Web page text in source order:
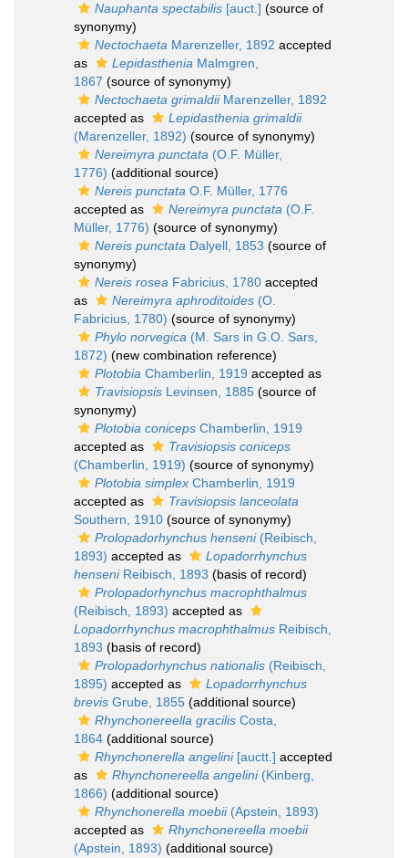
Nauphanta spectabilis [auct.] (source of
synonymy)
Nectochaeta Marenzeller, 1892 accepted
as
Lepidasthenia Malmgren,
1867 (source of synonymy)
Nectochaeta grimaldiiMarenzeller, 1892
accepted as
Lepidasthenia grimaldii
(Marenzeller, 1892) (source of synonymy)
Nereimyra punctata (O.F. Müller,
1776) (additional source)
Nereis punctata O.F. Müller, 1776
accepted as
Nereimyra punctata (O.F.
Müller, 1776) (source of synonymy)
Nereis punctata Dalyell, 1853 (source of
synonymy)
Nereis rosea Fabricius, 1780 accepted
as
Nereimyra aphroditoides (O.
Fabricius, 1780) (source of synonymy)
Phylo norvegica (M. Sars in G.O. Sars,
1872) (new combination reference)
Plotobia Chamberlin, 1919 accepted as
Travisiopsis Levinsen, 1885 (source of
synonymy)
Plotobia coniceps Chamberlin, 1919
accepted as
Travisiopsis coniceps
(Chamberlin, 1919) (source of synonymy)
Plotobia simplex Chamberlin, 1919
accepted as
Travisiopsis lanceolata
Southern, 1910 (source of synonymy)
Prolopadorhynchus henseni(Reibisch,
1893) accepted as
Lopadorrhynchus
henseniReibisch, 1893 (basis of record)
Prolopadorhynchus macrophthalmus
(Reibisch, 1893) accepted as
Lopadorrhynchus macrophthalmus Reibisch,
1893 (basis of record)
Prolopadorhynchus nationalis (Reibisch,
1895) accepted as
Lopadorrhynchus
brevis Grube, 1855 (additional source)
Rhynchonereella gracilis Costa,
1864 (additional source)
Rhynchonerella angelini[auctt.] accepted
as
Rhynchonereella angelini(Kinberg,
1866) (additional source)
Rhynchonerella moebii(Apstein, 1893)
accepted as
Rhynchonereella moebii
(Apstein, 1893) (additional source)